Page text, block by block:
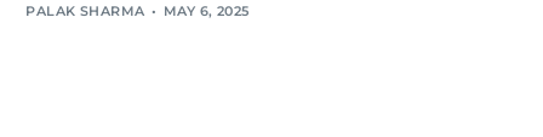
PALAK SHARMA MAY 6, 2025